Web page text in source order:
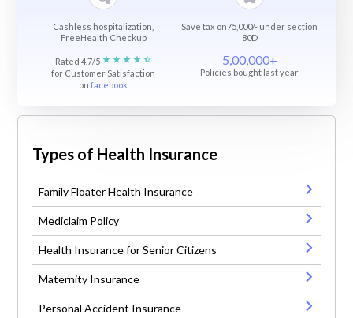
Cashless hospitalization,
FreeHealth Checkup
Save tax on75,000/- under section
80D
Rated 4.7/5
for Customer Satisfaction
onfacebook
5,00,000+
Policies bought last year
Types of Health Insurance
Family Floater Health Insurance
Mediclaim Policy
Health Insurance for Senior Citizens
Maternity Insurance
Personal Accident Insurance